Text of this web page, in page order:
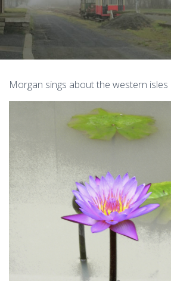
Morgan sings about the western isles